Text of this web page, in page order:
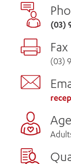
(03)
Fax
(03)